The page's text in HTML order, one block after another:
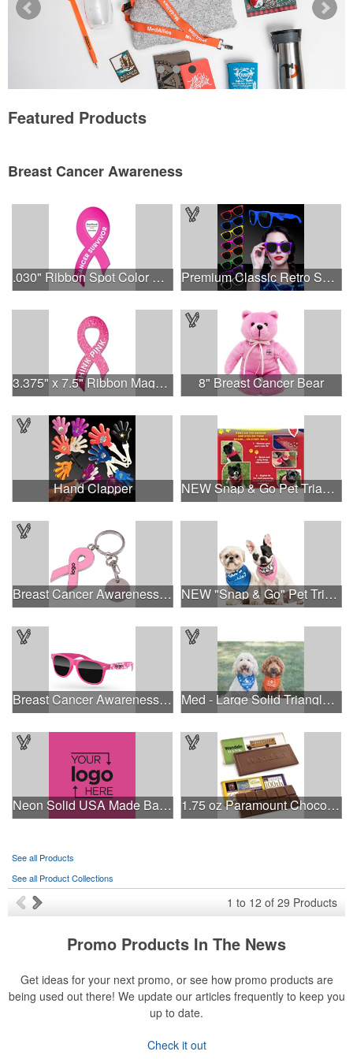
Featured Products
Breast Cancer Awareness
.030" Ribbon Spot Color Outdoor Magnets - 3.375" x 7.5" Premium Classic Retro Sunglasses
3.375" x 7.5" Ribbon Magnet 4CP 8" Breast Cancer Bear
Hand Clapper NEW Snap & Go Pet Triangle Medium - Large Sizes - USA Made
Breast Cancer Awareness Ribbon Charm Keychain w/ Metal Tag NEW "Snap & Go" Pet Triangle - Made in the USA
Breast Cancer Awareness Retro Sunglasses w/full-color print Med - Large Solid Triangle Bandanna - Made in the USA
Neon Solid USA Made Bandanna 1.75 oz Paramount Chocolate Bar
See all Products
See all Product Collections
1 to 12 of 29 Products
Promo Products In The News
Get ideas for your next promo, or see how promo products are
being used out there! We update our articles frequently to keep you
up to date.
Check it out